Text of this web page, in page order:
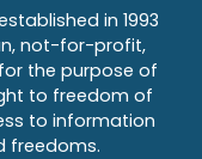
in 1993
not-for-profit,
the purpose of
to freedom of
to information
freedoms.